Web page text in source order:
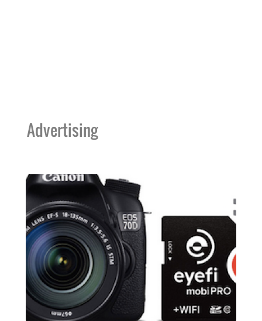
Advertising